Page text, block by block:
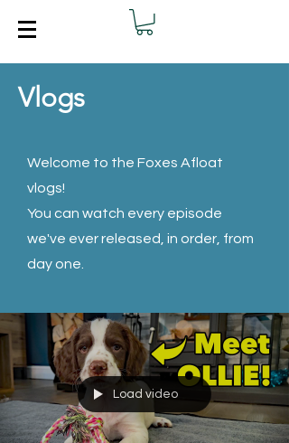
Vlogs
Welcome to the Foxes Afloat
vlogs!
You can watch every episode
we've ever released, in order, from
day one.
Load video